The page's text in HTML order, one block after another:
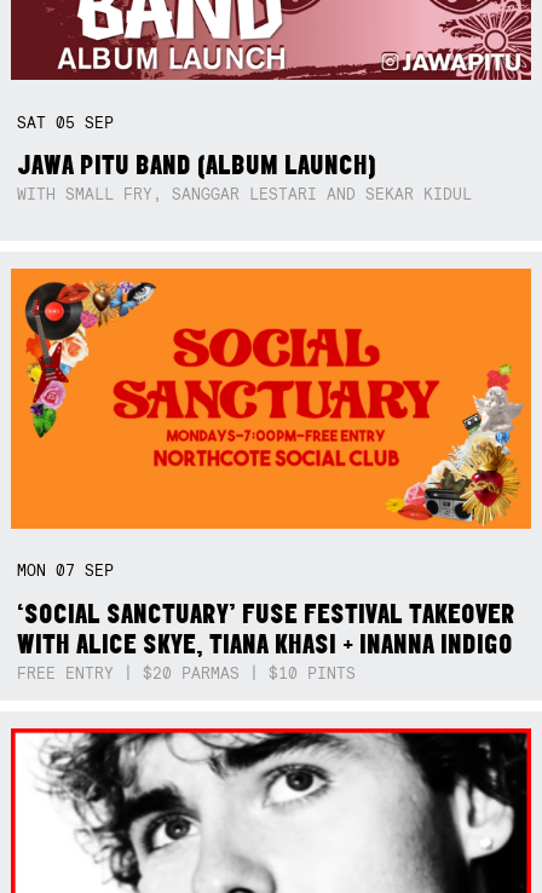
SAT05SEP
JAWA PITU BAND (ALBUM LAUNCH)
WITH SMALL FRY, SANGGAR LESTARI AND SEKAR KIDUL
MON07SEP
‘SOCIAL SANCTUARY’ FUSE FESTIVAL TAKEOVER
WITH ALICE SKYE, TIANA KHASI + INANNA INDIGO
FREE ENTRY | $20 PARMAS | $10 PINTS